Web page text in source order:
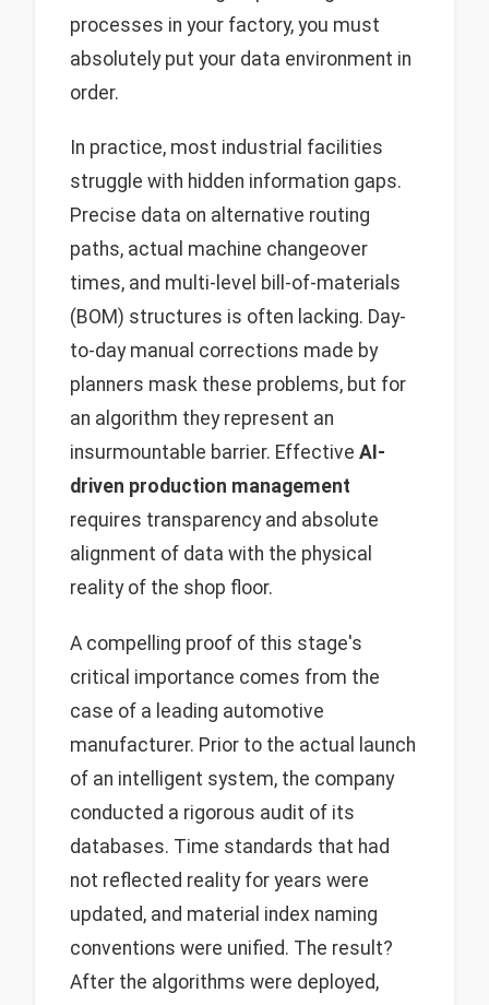
processes in your factory, you must
absolutely put your data environment in
order.
In practice, most industrial facilities
struggle with hidden information gaps.
Precise data on alternative routing
paths, actual machine changeover
times, and multi-level bill-of-materials
(BOM) structures is often lacking. Day-
to-day manual corrections made by
planners mask these problems, but for
an algorithm they represent an
insurmountable barrier. Effective AI-
driven production management
requires transparency and absolute
alignment of data with the physical
reality of the shop floor.
A compelling proof of this stage's
critical importance comes from the
case of a leading automotive
manufacturer. Prior to the actual launch
of an intelligent system, the company
conducted a rigorous audit of its
databases. Time standards that had
not reflected reality for years were
updated, and material index naming
conventions were unified. The result?
After the algorithms were deployed,